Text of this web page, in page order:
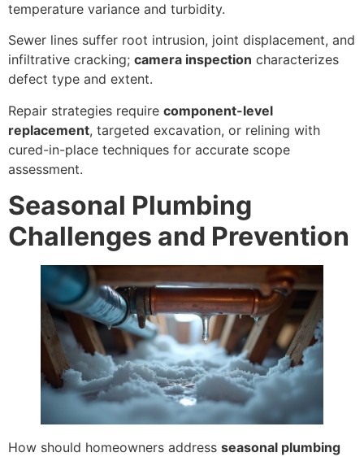
temperature variance and turbidity.
Sewer lines suffer root intrusion, joint displacement, and
infiltrative cracking; camera inspection characterizes
defect type and extent.
Repair strategies require component-level
replacement, targeted excavation, or relining with
cured-in-place techniques for accurate scope
assessment.
Seasonal Plumbing
Challenges and Prevention
How should homeowners address seasonal plumbing